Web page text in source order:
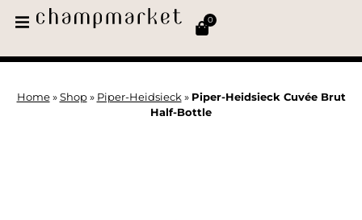
0
Home» Shop» Piper-Heidsieck » Piper-Heidsieck Cuvée Brut
Half-Bottle